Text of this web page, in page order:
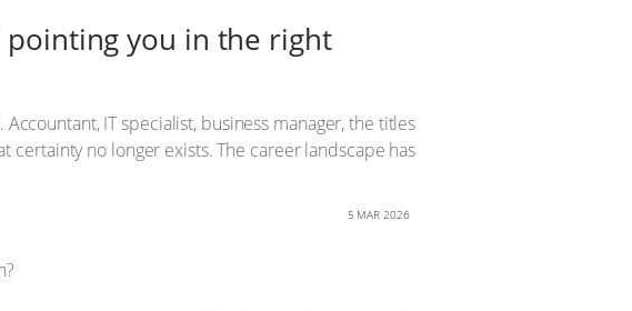
pointing you in the right
IT specialist, business manager, the titles
no longer exists. The career landscape has
5 MAR 2026